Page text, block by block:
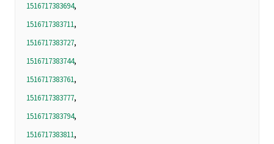
1516717383694,
1516717383711,
1516717383727,
1516717383744,
1516717383761,
1516717383777,
1516717383794,
1516717383811,